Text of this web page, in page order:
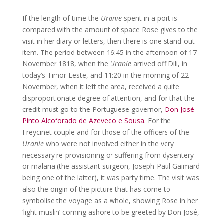
If the length of time the Uraniespent in a port is
compared with the amount of space Rose gives to the
visit in her diary or letters, then there is one stand-out
item. The period between 16:45 in the afternoon of 17
November 1818, when the Uraniearrived off Dili, in
today’s Timor Leste, and 11:20 in the morning of 22
November, when it left the area, received a quite
disproportionate degree of attention, and for that the
credit must go to the Portuguese governor, Don José
Pinto Alcoforado de Azevedo e Sousa. For the
Freycinet couple and for those of the officers of the
Uraniewho were not involved either in the very
necessary re-provisioning or suffering from dysentery
or malaria (the assistant surgeon, Joseph-Paul Gaimard
being one of the latter), it was party time. The visit was
also the origin of the picture that has come to
symbolise the voyage as a whole, showing Rose in her
‘light muslin’ coming ashore to be greeted by Don José,